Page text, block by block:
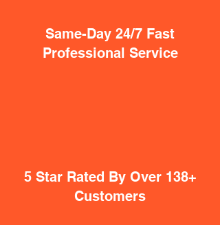
Same-Day 24/7 Fast
Professional Service
5 Star Rated By Over 138+
Customers